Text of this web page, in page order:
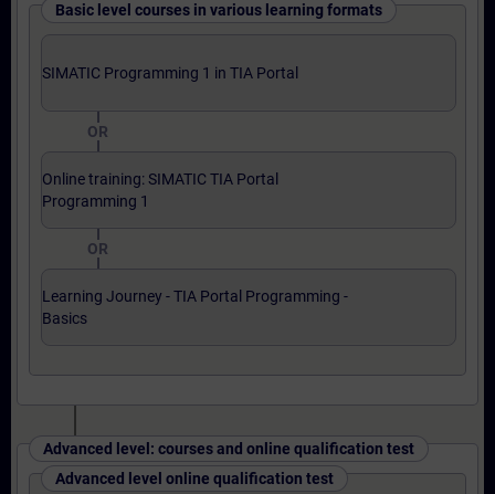
Basic level courses in various learning formats
SIMATIC Programming 1 in TIA Portal
OR
Online training: SIMATIC TIA Portal
Programming 1
OR
Learning Journey - TIA Portal Programming -
Basics
Advanced level: courses and online qualification test
Advanced level online qualification test